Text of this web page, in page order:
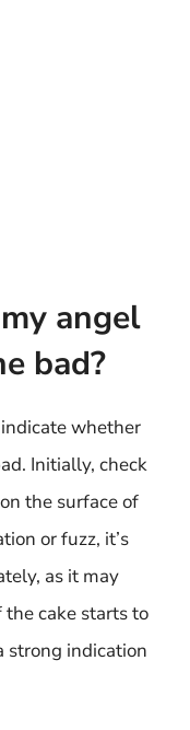
angel
bad?
whether
Initially, check
the surface of
or fuzz, it’s
as it may
cake starts to
strong indication